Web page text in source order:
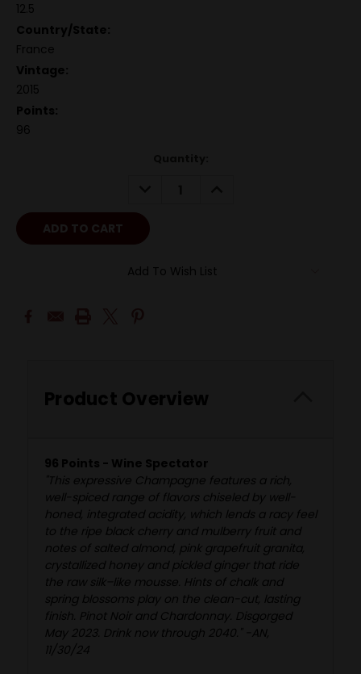
12.5
Country/State:
France
Vintage:
2015
Points:
96
Add To Wish List
Product Overview
96 Points - Wine Spectator
"This expressive Champagne features a rich,
well-spiced range of flavors chiseled by well-
honed, integrated acidity, which lends a racy feel
to the ripe black cherry and mulberry fruit and
notes of salted almond, pink grapefruit granita,
crystallized honey and pickled ginger that ride
the raw silk–like mousse. Hints of chalk and
spring blossoms play on the clean-cut, lasting
finish. Pinot Noir and Chardonnay. Disgorged
May 2023. Drink now through 2040." -AN,
11/30/24